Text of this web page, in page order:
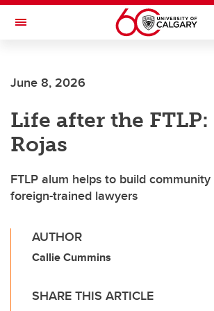
Skip to main content
Toggle Navigation
June 8, 2026
Life after the
Rojas
FTLP alum helps to build
foreign-trained lawyers
AUTHOR
Callie Cummins
SHARE THIS ARTICLE